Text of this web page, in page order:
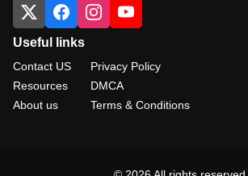
Useful links
Contact US
Resources
About us
Privacy Policy
DMCA
Terms & Conditions